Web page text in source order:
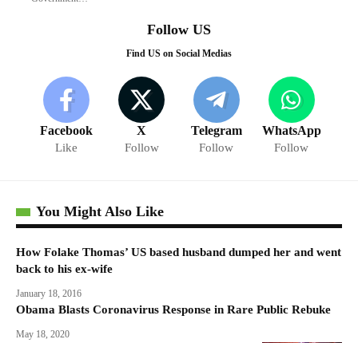
Follow US
Find US on Social Medias
Facebook
Like
X
Follow
Telegram
Follow
WhatsApp
Follow
You Might Also Like
How Folake Thomas’ US based husband dumped her and went
back to his ex-wife
January 18, 2016
Obama Blasts Coronavirus Response in Rare Public Rebuke
May 18, 2020